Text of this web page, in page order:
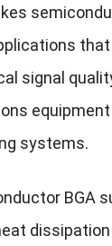
that
signal
equipment
systems.
BGA